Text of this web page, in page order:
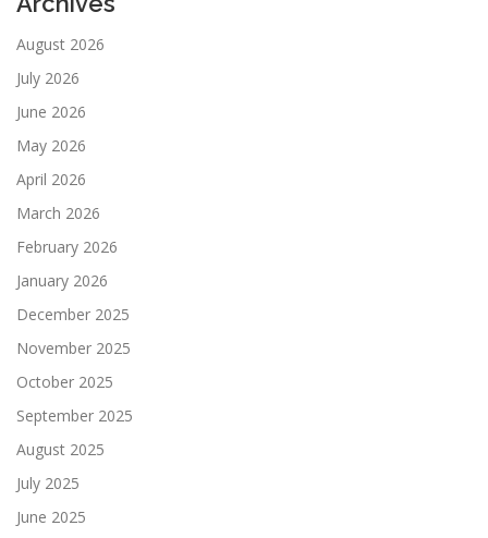
August 2026
July 2026
June 2026
May 2026
April 2026
March 2026
February 2026
January 2026
December 2025
November 2025
October 2025
September 2025
August 2025
July 2025
June 2025